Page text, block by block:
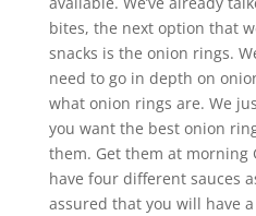
bites, the next option that
snacks is the onion rings.
need to go in depth on
what onion rings are. We
you want the best onion
them. Get them at morning
have four different sauces
assured that you will have